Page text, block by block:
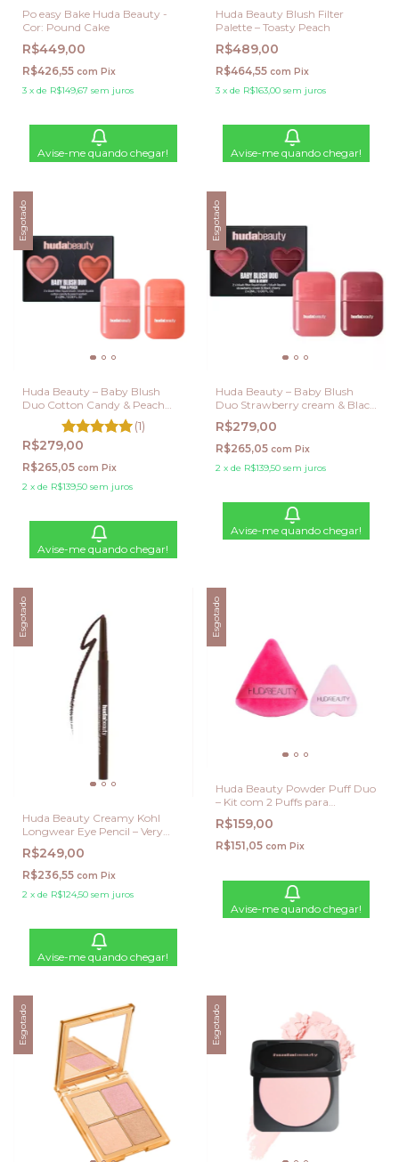
Po easy Bake Huda Beauty -
Cor: Pound Cake
R$449,00
R$426,55 com Pix
3 x de R$149,67 sem juros
Avise-me quando chegar!
Huda Beauty Blush Filter
Palette – Toasty Peach
R$489,00
R$464,55 com Pix
3 x de R$163,00 sem juros
Avise-me quando chegar!
Esgotado
Huda Beauty – Baby Blush
Duo Cotton Candy & Peach
(1)
R$279,00
R$265,05 com Pix
2 x de R$139,50 sem juros
Avise-me quando chegar!
Esgotado
Huda Beauty – Baby Blush
Duo Strawberry cream & Black
Cherry
R$279,00
R$265,05 com Pix
2 x de R$139,50 sem juros
Avise-me quando chegar!
Esgotado
Huda Beauty Creamy Kohl
Longwear Eye Pencil – Very
Brown
R$249,00
R$236,55 com Pix
2 x de R$124,50 sem juros
Avise-me quando chegar!
Esgotado
Huda Beauty Powder Puff Duo
– Kit com 2 Puffs para
Aplicação de Pó
R$159,00
R$151,05 com Pix
Avise-me quando chegar!
Esgotado Esgotado